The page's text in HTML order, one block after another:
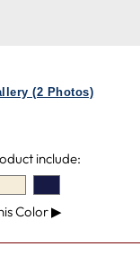
(2 Photos)
include:
Color▶